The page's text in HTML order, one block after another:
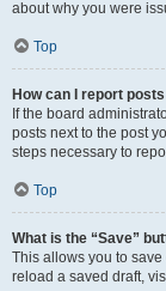
about why you were
Top
How can I report
If the board
posts next to the post
steps necessary to
Top
What is the “Save”
This allows you to
reload a saved draft,